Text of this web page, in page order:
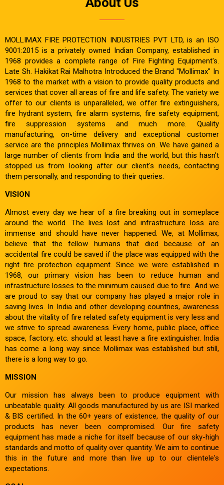
MOLLIMAX FIRE PROTECTION INDUSTRIES PVT LTD, is an ISO
9001:2015 is a privately owned Indian Company, established in
1968 provides a complete range of Fire Fighting Equipment's.
Late Sh. Hakikat Rai Malhotra Introduced the Brand "Mollimax" In
1968 to the market with a vision to provide quality products and
services that cover all areas of fire and life safety. The variety we
offer to our clients is unparalleled, we offer fire extinguishers,
fire hydrant system, fire alarm systems, fire safety equipment,
fire suppression systems and much more. Quality
manufacturing, on-time delivery and exceptional customer
service are the principles Mollimax thrives on. We have gained a
large number of clients from India and the world, but this hasn't
stopped us from looking after our client's needs, contacting
them personally, and responding to their queries.
VISION
Almost every day we hear of a fire breaking out in someplace
around the world. The lives lost and infrastructure loss are
immense and should have never happened. We, at Mollimax,
believe that the fellow humans that died because of an
accidental fire could be saved if the place was equipped with the
right fire protection equipment. Since we were established in
1968, our primary vision has been to reduce human and
infrastructure losses to the minimum caused due to fire. And we
are proud to say that our company has played a major role in
saving lives. In India and other developing countries, awareness
about the vitality of fire related safety equipment is very less and
we strive to spread awareness. Every home, public place, office
space, factory, etc. should at least have a fire extinguisher. India
has come a long way since Mollimax was established but still,
there is a long way to go.
MISSION
Our mission has always been to produce equipment with
unbeatable quality. All goods manufactured by us are ISI marked
& BIS certified. In the 60+ years of existence, the quality of our
products has never been compromised. Our fire safety
equipment has made a niche for itself because of our sky-high
standards and motto of quality over quantity. We aim to continue
this in the future and more than live up to our clientele's
expectations.